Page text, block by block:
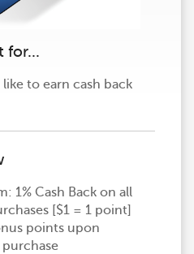
for...
to earn cash back
1% Cash Back on all
[$1 = 1 point]
points upon